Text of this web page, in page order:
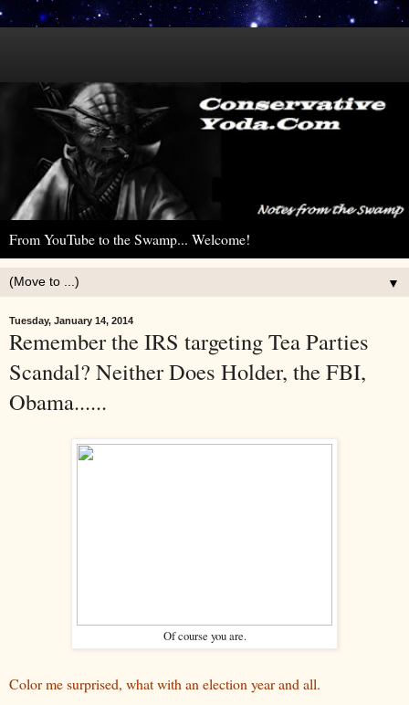
From YouTube to the Swamp... Welcome!
▼
Tuesday, January 14, 2014
Remember the IRS targeting Tea Parties
Scandal? Neither Does Holder, the FBI,
Obama......
Of course you are.
Color me surprised, what with an election year and all.